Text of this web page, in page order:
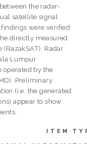
the radar-
satellite signal
were verified
directly measured
Radar
Lumpur
operated by the
Preliminary
(i.e. the generated
appear to show
ITEM